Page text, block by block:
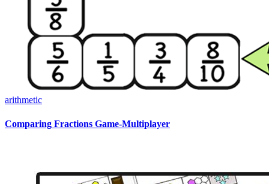
arithmetic
Comparing Fractions Game-Multiplayer